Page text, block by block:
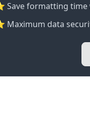
Save formatting
Maximum data